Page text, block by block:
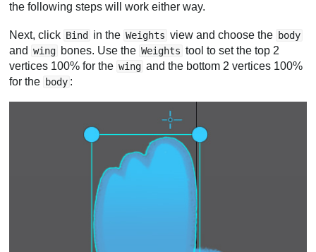
the following steps will work either way.
Next, click Bind in the Weights view and choose the body
and wing bones. Use the Weights tool to set the top 2
vertices 100% for the wing and the bottom 2 vertices 100%
for the body :